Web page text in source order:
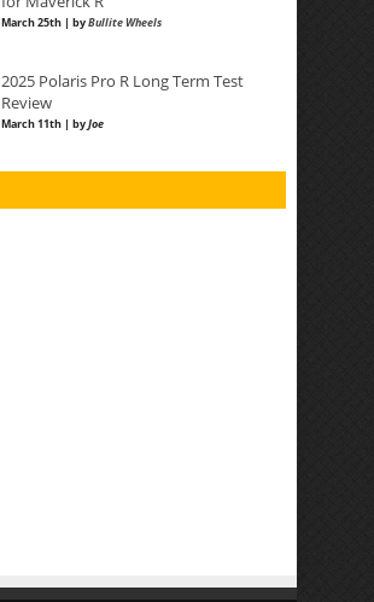
March 25th | byBullite Wheels
2025 Polaris Pro R Long Term Test
Review
March 11th | byJoe